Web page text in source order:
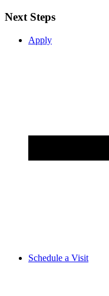
Next Steps
Apply
Schedule a Visit